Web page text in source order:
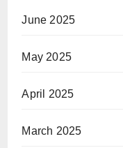
June 2025
May 2025
April 2025
March 2025